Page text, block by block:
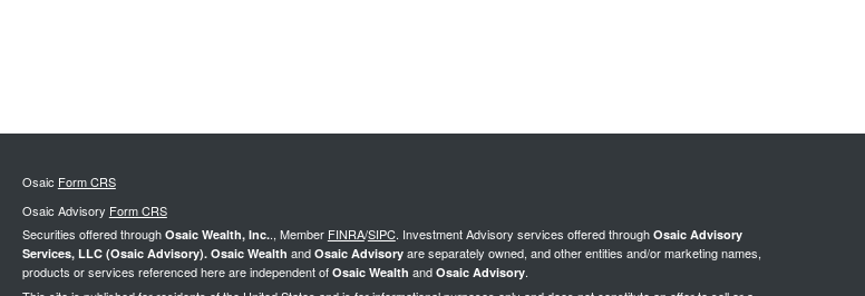
Osaic Form CRS
Osaic Advisory Form CRS
Securities offered through Osaic Wealth, Inc.., Member FINRA/SIPC. Investment Advisory services offered through Osaic Advisory
Services, LLC (Osaic Advisory). Osaic Wealth andOsaic Advisoryare separately owned, and other entities and/or marketing names,
products or services referenced here are independent of Osaic Wealth and Osaic Advisory.